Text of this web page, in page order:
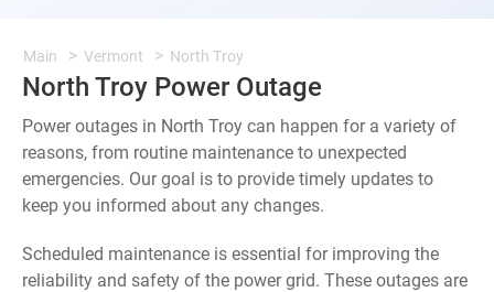
Main Vermont North Troy
North Troy Power Outage
Power outages in North Troy can happen for a variety of
reasons, from routine maintenance to unexpected
emergencies. Our goal is to provide timely updates to
keep you informed about any changes.
Scheduled maintenance is essential for improving the
reliability and safety of the power grid. These outages are